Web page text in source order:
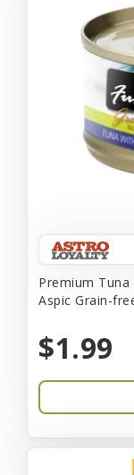
Premium
Aspic Grain-
$1.99